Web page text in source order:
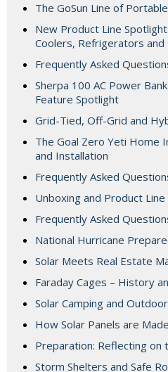
The GoSun Line of
New Product Line
Coolers, Refrigerators and
Frequently Asked
Sherpa 100 AC Power
Feature Spotlight
Grid-Tied, Off-Grid and
The Goal Zero Yeti Home
and Installation
Frequently Asked
Unboxing and Product
Frequently Asked
National Hurricane
Solar Meets Real Estate
Faraday Cages – History
Solar Camping and
How Solar Panels are Made
Preparation: Reflecting on
Storm Shelters and Safe